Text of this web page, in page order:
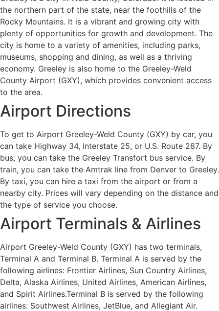
the northern part of the state, near the foothills of the
Rocky Mountains. It is a vibrant and growing city with
plenty of opportunities for growth and development. The
city is home to a variety of amenities, including parks,
museums, shopping and dining, as well as a thriving
economy. Greeley is also home to the Greeley-Weld
County Airport (GXY), which provides convenient access
to the area.
Airport Directions
To get to Airport Greeley-Weld County (GXY) by car, you
can take Highway 34, Interstate 25, or U.S. Route 287. By
bus, you can take the Greeley Transfort bus service. By
train, you can take the Amtrak line from Denver to Greeley.
By taxi, you can hire a taxi from the airport or from a
nearby city. Prices will vary depending on the distance and
the type of service you choose.
Airport Terminals & Airlines
Airport Greeley-Weld County (GXY) has two terminals,
Terminal A and Terminal B. Terminal A is served by the
following airlines: Frontier Airlines, Sun Country Airlines,
Delta, Alaska Airlines, United Airlines, American Airlines,
and Spirit Airlines.Terminal B is served by the following
airlines: Southwest Airlines, JetBlue, and Allegiant Air.